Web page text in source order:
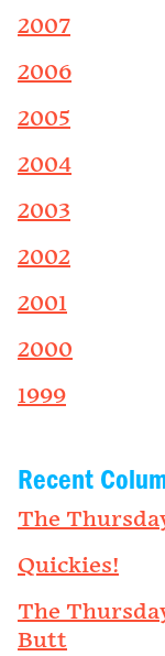
2007
2006
2005
2004
2003
2002
2001
2000
1999
Recent
The
Quickies!
The
Butt